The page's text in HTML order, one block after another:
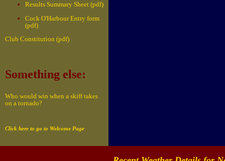
Results Summary Sheet (pdf)
Cock O'Harbour Entry form
(pdf)
Club Constitution (pdf)
Something else:
Who would win when a skiff takes
on a tornado?
Click here to go to Welcome Page